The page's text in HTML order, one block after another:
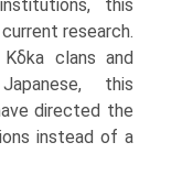
this
research.
clans and
this
directed the
instead of a